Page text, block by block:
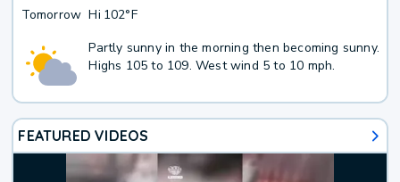
Tomorrow Hi 102°F
Partly sunny in the morning then becoming sunny.
Highs 105 to 109. West wind 5 to 10 mph.
FEATURED VIDEOS